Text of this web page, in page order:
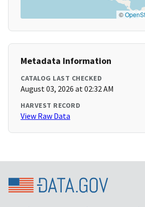
©
Metadata Information
CATALOG LAST CHECKED
August 03, 2026 at 02:32 AM
HARVEST RECORD
View Raw Data